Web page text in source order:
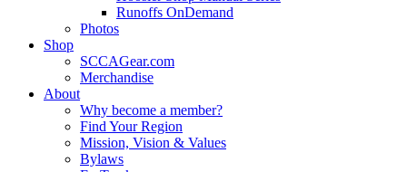
Runoffs OnDemand
Photos
Shop
SCCAGear.com
Merchandise
About
Why become a member?
Find Your Region
Mission, Vision & Values
Bylaws